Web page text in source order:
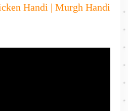
Handi | Murgh Handi